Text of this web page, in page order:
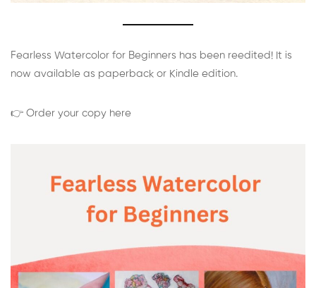
Fearless Watercolor for Beginners has been reedited! It is
now available as paperback or Kindle edition.
👉 Order your copy here